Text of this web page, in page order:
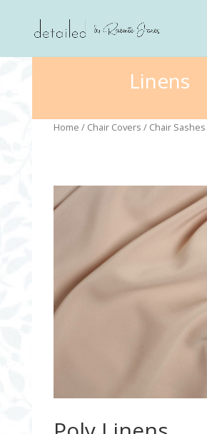
Linens
Home / Chair Covers / Chair Sashes